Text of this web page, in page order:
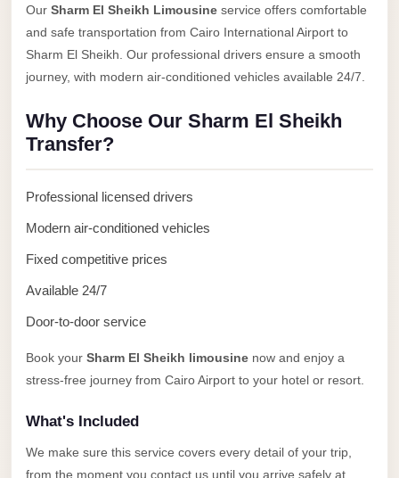
Our Sharm El Sheikh Limousine service offers comfortable
and safe transportation from Cairo International Airport to
Sharm El Sheikh. Our professional drivers ensure a smooth
journey, with modern air-conditioned vehicles available 24/7.
Why Choose Our Sharm El Sheikh
Transfer?
Professional licensed drivers
Modern air-conditioned vehicles
Fixed competitive prices
Available 24/7
Door-to-door service
Book your Sharm El Sheikh limousine now and enjoy a
stress-free journey from Cairo Airport to your hotel or resort.
What's Included
We make sure this service covers every detail of your trip,
from the moment you contact us until you arrive safely at
Transfer
Cairo
from
Anywhere
Cairo
Airport
Transfer
Cairo
Airport
Transfer